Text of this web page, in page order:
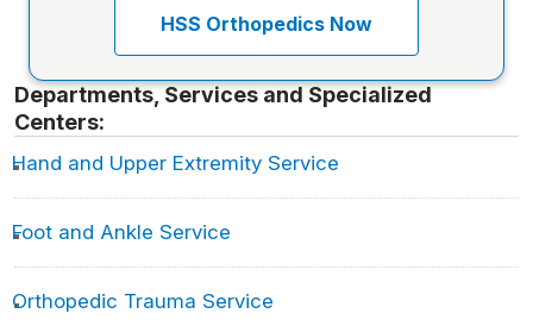
HSS Orthopedics Now
Departments, Services and Specialized
Centers:
Hand and Upper Extremity Service
Foot and Ankle Service
Orthopedic Trauma Service